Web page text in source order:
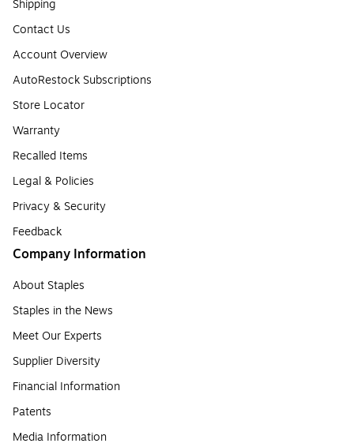
Shipping
Contact Us
Account Overview
AutoRestock Subscriptions
Store Locator
Warranty
Recalled Items
Legal & Policies
Privacy & Security
Feedback
Company Information
About Staples
Staples in the News
Meet Our Experts
Supplier Diversity
Financial Information
Patents
Media Information